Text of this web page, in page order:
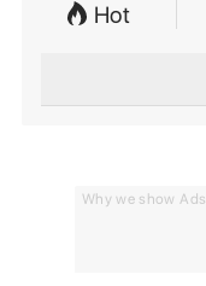
Hot
Why we show Ads